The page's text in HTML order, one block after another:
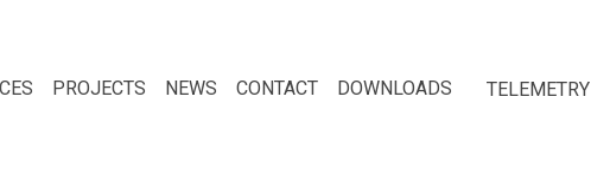
PROJECTS NEWS CONTACT DOWNLOADS TELEMETRY